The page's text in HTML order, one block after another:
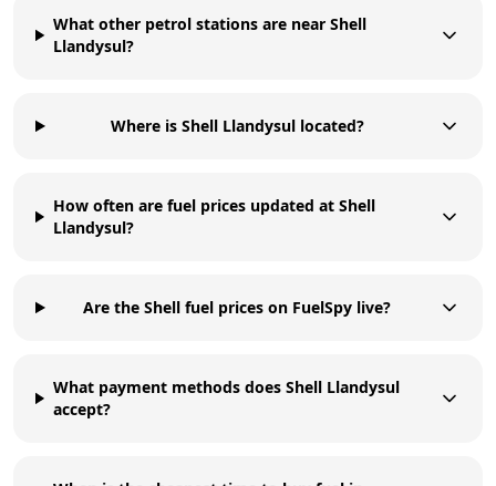
What other petrol stations are near Shell
Llandysul?
Where is Shell Llandysul located?
How often are fuel prices updated at Shell
Llandysul?
Are the Shell fuel prices on FuelSpy live?
What payment methods does Shell Llandysul
accept?